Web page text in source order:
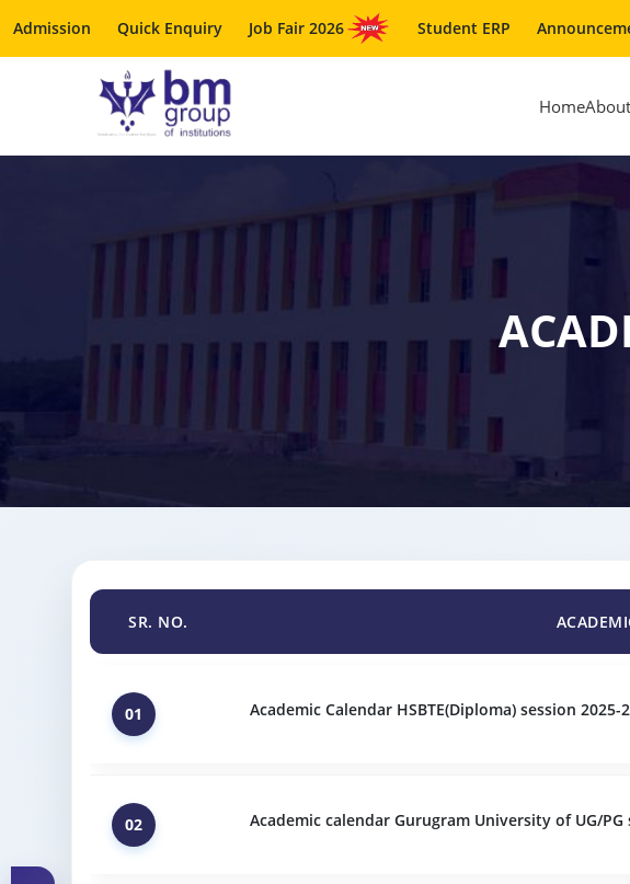
Admission Quick Enquiry Job Fair 2026 Student ERP
Home
SR. NO.
01 Academic Calendar HSBTE(Diploma) session 2025-
02 Academic calendar Gurugram University of UG/PG